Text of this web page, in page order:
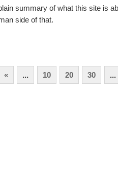
summary of what this site is
side of that.
« ... 10 20 30 ...